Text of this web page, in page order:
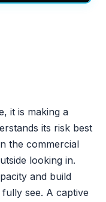
it is making a
its risk best
the commercial
looking in.
and build
see. A captive